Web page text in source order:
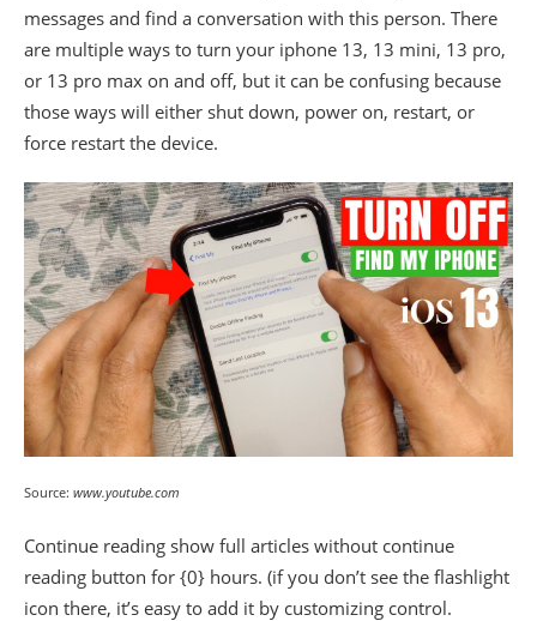
messages and find a conversation with this person. There
are multiple ways to turn your iphone 13, 13 mini, 13 pro,
or 13 pro max on and off, but it can be confusing because
those ways will either shut down, power on, restart, or
force restart the device.
Source: www.youtube.com
Continue reading show full articles without continue
reading button for {0} hours. (if you don’t see the flashlight
icon there, it’s easy to add it by customizing control.